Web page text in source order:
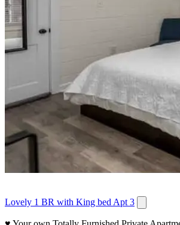
Lovely 1 BR with King bed Apt 3